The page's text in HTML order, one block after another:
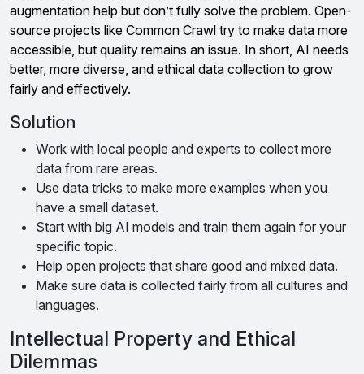
augmentation help but don’t fully solve the problem. Open-
source projects like Common Crawl try to make data more
accessible, but quality remains an issue. In short, AI needs
better, more diverse, and ethical data collection to grow
fairly and effectively.
Solution
Work with local people and experts to collect more
data from rare areas.
Use data tricks to make more examples when you
have a small dataset.
Start with big AI models and train them again for your
specific topic.
Help open projects that share good and mixed data.
Make sure data is collected fairly from all cultures and
languages.
Intellectual Property and Ethical
Dilemmas